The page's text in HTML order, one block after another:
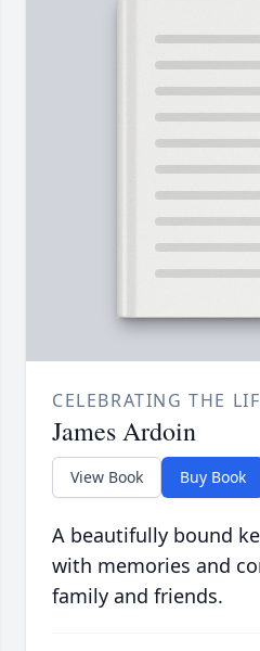
CELEBRATING THE
James Ardoin
View Book Buy Book
A beautifully bound
with memories and
family and friends.